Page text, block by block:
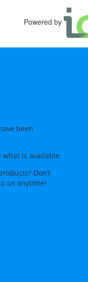
Powered by
been
what is available.
Don’t
us anytime!